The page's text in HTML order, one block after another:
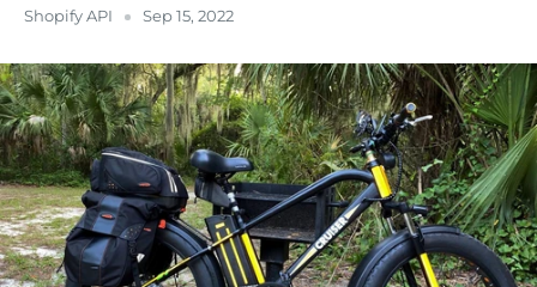
Shopify API Sep 15, 2022